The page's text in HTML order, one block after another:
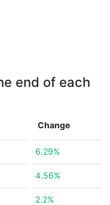
end of each
Change
6.29%
4.56%
2.2%